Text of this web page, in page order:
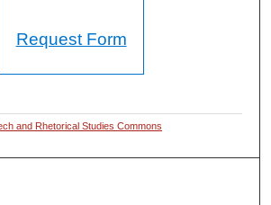
Request Form
and Rhetorical Studies Commons